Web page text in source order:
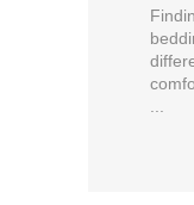
...